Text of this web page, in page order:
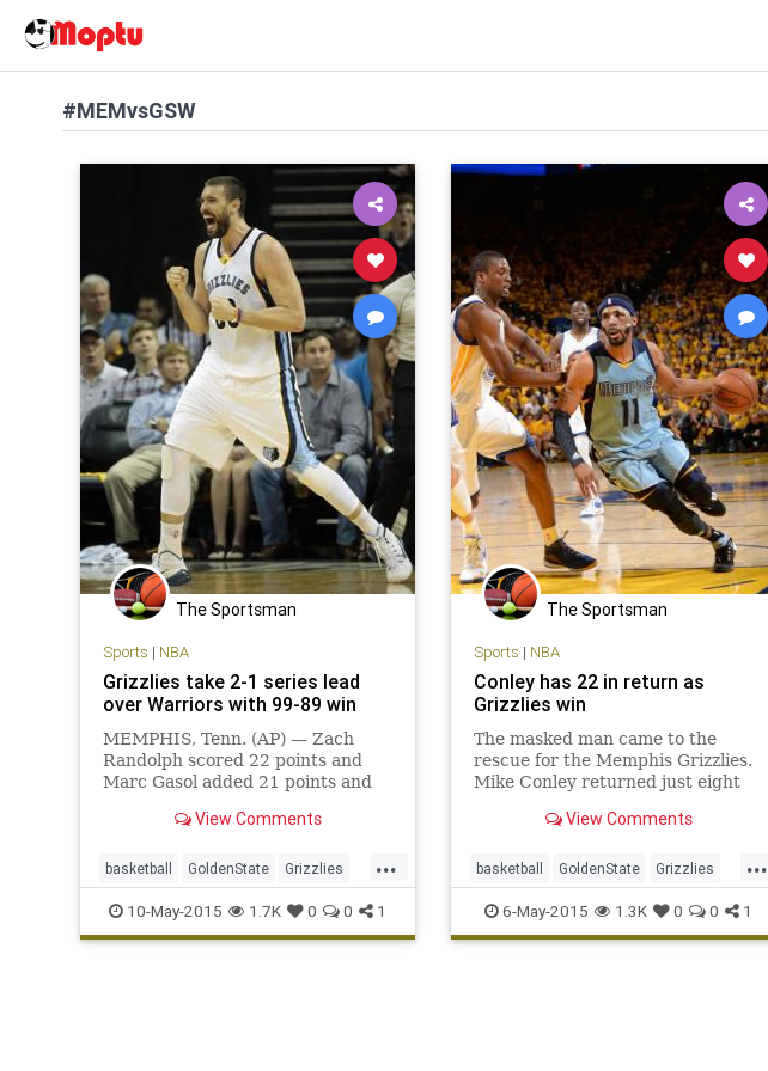
#MEMvsGSW
The Sportsman
Sports | NBA
Grizzlies take 2-1 series lead
over Warriors with 99-89 win
MEMPHIS, Tenn. (AP) — Zach
Randolph scored 22 points and
Marc Gasol added 21 points and
Grizzlies beat the Golden State
to take a 2-1 lead in their Western
Conference semifinal. Mike Conley
and
View Comments
...
basketball GoldenState Grizzlies
Memphis MEMvsGSW NBA
Warriors
10-May-2015 1.7K 0 0 1
The Sportsman
Sports | NBA
Conley has 22 in return as
Grizzlies win
The masked man came to the
rescue for the Memphis Grizzlies.
Mike Conley returned just eight
score 22 points, and the Grizzlies
to beat the Golden State Warriors
97-90 on Tuesday night
View Comments
...
basketball GoldenState Grizzlies
Memphis MEMvsGSW MikeConley
NBA Warriors
6-May-2015 1.3K 0 0 1